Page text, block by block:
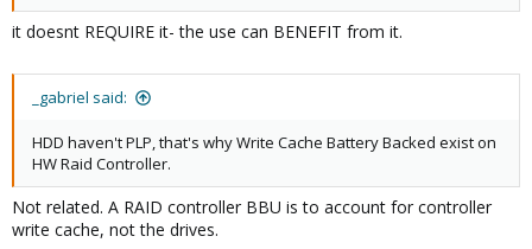
it doesnt REQUIRE it- the use can BENEFIT from it.
_gabriel said:
HDD haven't PLP, that's why Write Cache Battery Backed exist on
HW Raid Controller.
Not related. A RAID controller BBU is to account for controller
write cache, not the drives.